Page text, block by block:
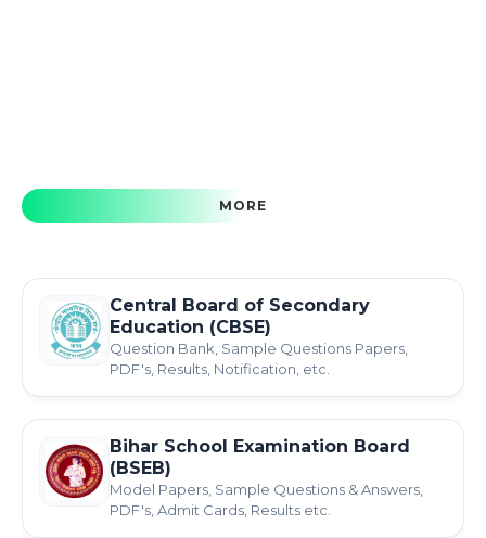
MORE
Central Board of Secondary
Education (CBSE)
Question Bank, Sample Questions Papers,
PDF's, Results, Notification, etc.
Bihar School Examination Board
(BSEB)
Model Papers, Sample Questions & Answers,
PDF's, Admit Cards, Results etc.